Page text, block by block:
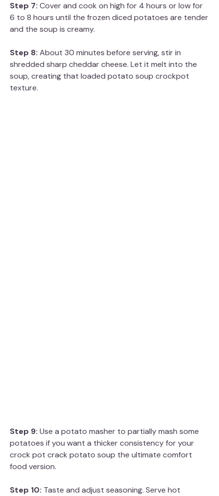
Step 7: Cover and cook on high for 4 hours or low for
6 to 8 hours until the frozen diced potatoes are tender
and the soup is creamy.
Step 8: About 30 minutes before serving, stir in
shredded sharp cheddar cheese. Let it melt into the
soup, creating that loaded potato soup crockpot
texture.
Step 9: Use a potato masher to partially mash some
potatoes if you want a thicker consistency for your
crock pot crack potato soup the ultimate comfort
food version.
Step 10: Taste and adjust seasoning. Serve hot